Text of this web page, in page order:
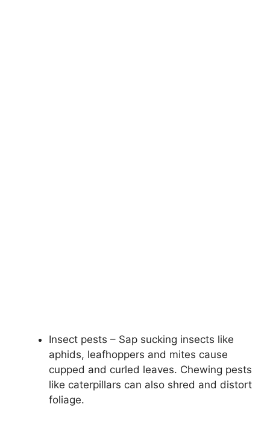
Insect pests – Sap sucking insects like
aphids, leafhoppers and mites cause
cupped and curled leaves. Chewing pests
like caterpillars can also shred and distort
foliage.